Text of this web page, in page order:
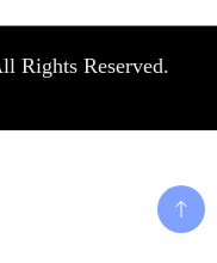
Rights Reserved.